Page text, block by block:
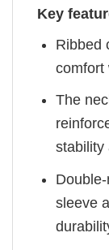
Key
Ribbed
comfort
The
stability
sleeve